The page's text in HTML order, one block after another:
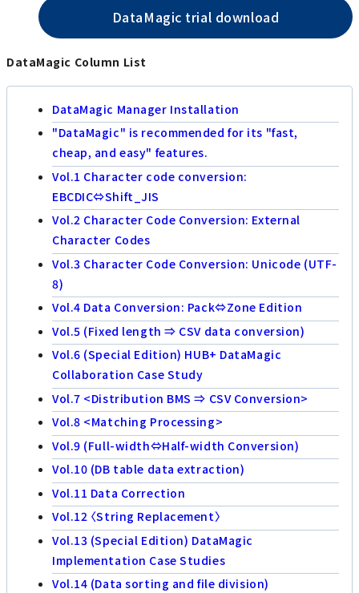
DataMagic trial download
DataMagic Column List
DataMagic Manager Installation
"DataMagic" is recommended for its "fast,
cheap, and easy" features.
Vol.1 Character code conversion:
EBCDIC⇔Shift_JIS
Vol.2 Character Code Conversion: External
Character Codes
Vol.3 Character Code Conversion: Unicode (UTF-
8)
Vol.4 Data Conversion: Pack⇔Zone Edition
Vol.5 (Fixed length ⇒ CSV data conversion)
Vol.6 (Special Edition) HUB+ DataMagic
Collaboration Case Study
Vol.7 <Distribution BMS ⇒ CSV Conversion>
Vol.8 <Matching Processing>
Vol.9 (Full-width⇔Half-width Conversion)
Vol.10 (DB table data extraction)
Vol.11 Data Correction
Vol.12 〈String Replacement〉
Vol.13 (Special Edition) DataMagic
Implementation Case Studies
Vol.14 (Data sorting and file division)